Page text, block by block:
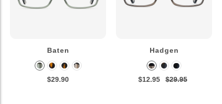
Baten
$29.90
Hadgen
$12.95 $29.95